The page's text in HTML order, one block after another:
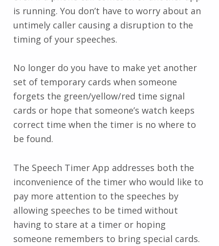
is running. You don’t have to worry about an
untimely caller causing a disruption to the
timing of your speeches.
No longer do you have to make yet another
set of temporary cards when someone
forgets the green/yellow/red time signal
cards or hope that someone’s watch keeps
correct time when the timer is no where to
be found.
The Speech Timer App addresses both the
inconvenience of the timer who would like to
pay more attention to the speeches by
allowing speeches to be timed without
having to stare at a timer or hoping
someone remembers to bring special cards.